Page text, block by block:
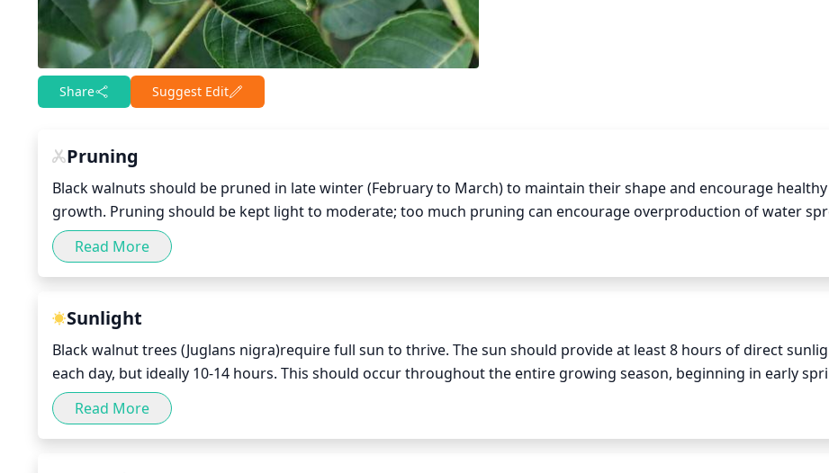
Share Suggest Edit
Pruning
Black walnuts should be pruned in late winter (February to March) to maintain their shape and encourage healthy
growth. Pruning should be kept light to moderate; too much pruning can encourage overproduction of water
which weaken the tree and reduce its longevity. Special care should be taken around the main trunk to avoid
too much stress on the tree. Make sure to take off any dead, diseased, damaged, or crossed branches that could
hazard to the health of the tree. Also, avoid pruning off any new growth as this can potentially stunt future
Read More
Sunlight
Black walnut trees (Juglans nigra)require full sun to thrive. The sun should provide at least 8 hours of direct
each day, but ideally 10-14 hours. This should occur throughout the entire growing season, beginning in early
and ending in late autumn. The tree should be positioned so that the canopy receives full sunlight from morning to
sunset. If possible, avoid planting in windy areas as this can have a negative effect on the tree.
Read More